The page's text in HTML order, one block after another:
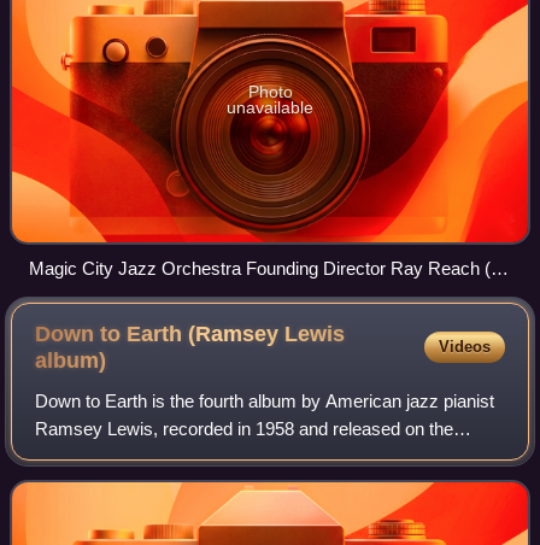
Photo
unavailable
Magic City Jazz Orchestra Founding Director Ray Reach (at
the piano), performing at Samford University with the
SuperJazz Big Band, 2007.
Down to Earth (Ramsey Lewis
album)
Videos
Down to Earth is the fourth album by American jazz pianist
Ramsey Lewis, recorded in 1958 and released on the
EmArcy label.